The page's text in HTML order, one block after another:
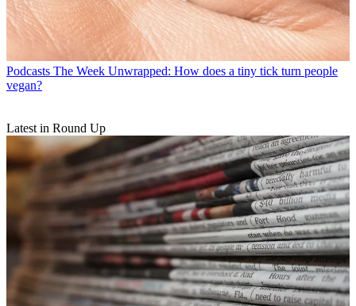
Podcasts The Week Unwrapped: How does a tiny tick turn people
vegan?
Latest in Round Up